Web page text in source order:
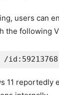
users can
the following
id:59213768
11 reportedly